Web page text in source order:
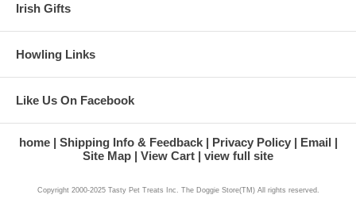
Irish Gifts
Howling Links
Like Us On Facebook
home Shipping Info & Feedback Privacy Policy
Email
Site Map
View Cart view full site
Copyright 2000-2025 Tasty Pet Treats Inc. The Doggie Store(TM) All rights reserved.